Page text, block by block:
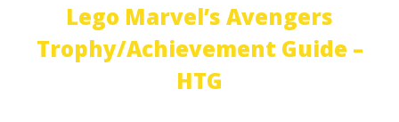
Lego Marvel’s Avengers
Trophy/Achievement Guide –
HTG